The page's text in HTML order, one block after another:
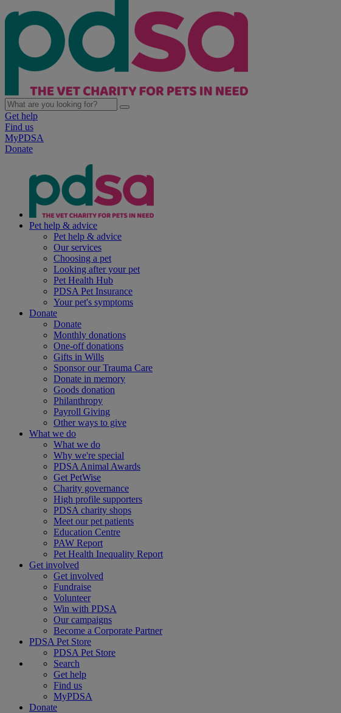
Get help
Find us
MyPDSA
Donate
Pet help & advice
Pet help & advice
Our services
Choosing a pet
Looking after your pet
Pet Health Hub
PDSA Pet Insurance
Your pet's symptoms
Donate
Donate
Monthly donations
One-off donations
Gifts in Wills
Sponsor our Trauma Care
Donate in memory
Goods donation
Philanthropy
Payroll Giving
Other ways to give
What we do
What we do
Why we're special
PDSA Animal Awards
Get PetWise
Charity governance
High profile supporters
PDSA charity shops
Meet our pet patients
Education Centre
PAW Report
Pet Health Inequality Report
Get involved
Get involved
Fundraise
Volunteer
Win with PDSA
Our campaigns
Become a Corporate Partner
PDSA Pet Store
PDSA Pet Store
Search
Get help
Find us
MyPDSA
Donate